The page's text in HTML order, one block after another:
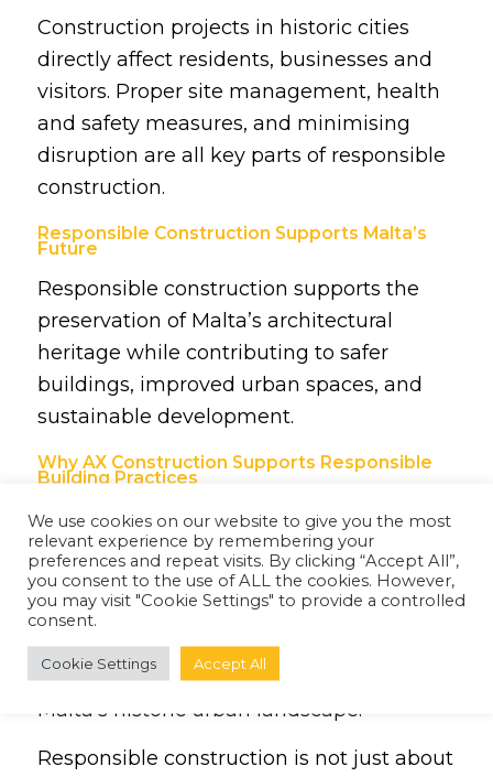
Construction projects in historic cities
directly affect residents, businesses and
visitors. Proper site management, health
and safety measures, and minimising
disruption are all key parts of responsible
construction.
Responsible Construction Supports Malta’s
Future
Responsible construction supports the
preservation of Malta’s architectural
heritage while contributing to safer
buildings, improved urban spaces, and
sustainable development.
Why AX Construction Supports Responsible
Building Practices
At AX Construction, responsible building
practices remain central to every project.
Through careful planning, quality
workmanship, and a commitment to
sustainability, AX Construction supports
the preservation and development of
Malta’s historic urban landscape.
Responsible construction is not just about
We use cookies on our website to give you the most
relevant experience by remembering your
preferences and repeat visits. By clicking “Accept All”,
you consent to the use of ALL the cookies. However,
you may visit "Cookie Settings" to provide a controlled
consent.
Cookie Settings Accept All